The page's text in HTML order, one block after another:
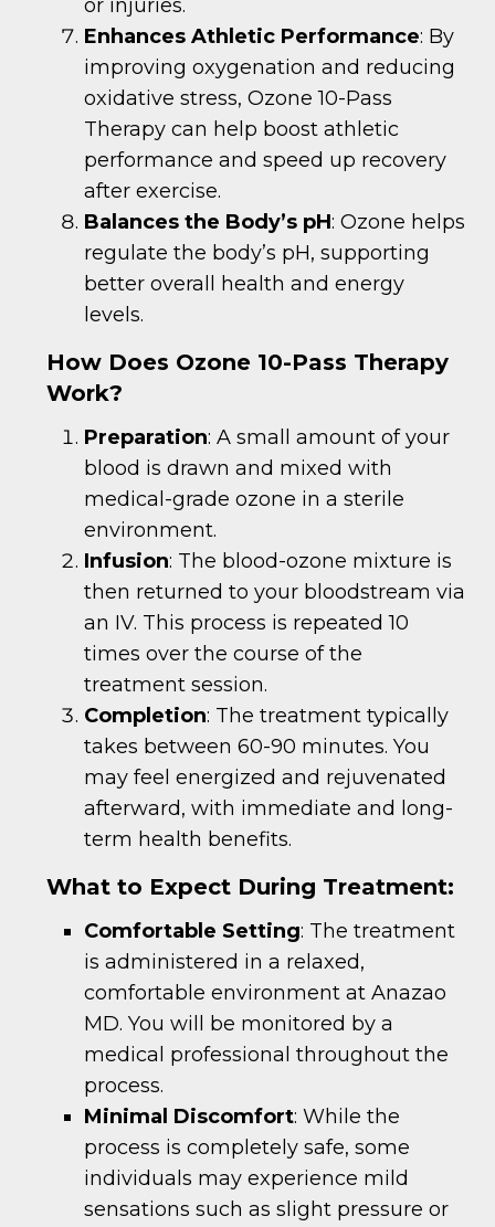
or injuries.
Enhances Athletic Performance: By
improving oxygenation and reducing
oxidative stress, Ozone 10-Pass
Therapy can help boost athletic
performance and speed up recovery
after exercise.
Balances the Body’s pH: Ozone helps
regulate the body’s pH, supporting
better overall health and energy
levels.
How Does Ozone 10-Pass Therapy
Work?
Preparation: A small amount of your
blood is drawn and mixed with
medical-grade ozone in a sterile
environment.
Infusion: The blood-ozone mixture is
then returned to your bloodstream via
an IV. This process is repeated 10
times over the course of the
treatment session.
Completion: The treatment typically
takes between 60-90 minutes. You
may feel energized and rejuvenated
afterward, with immediate and long-
term health benefits.
What to Expect During Treatment:
Comfortable Setting: The treatment
is administered in a relaxed,
comfortable environment at Anazao
MD. You will be monitored by a
medical professional throughout the
process.
Minimal Discomfort: While the
process is completely safe, some
individuals may experience mild
sensations such as slight pressure or